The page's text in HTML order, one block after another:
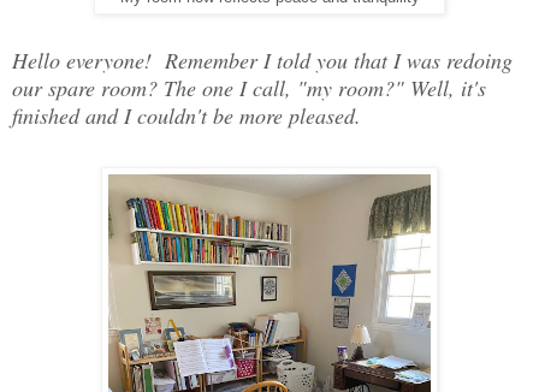
Hello everyone! Remember I told you that I was redoing
our spare room? The one I call, "my room?" Well, it's
finished and I couldn't be more pleased.